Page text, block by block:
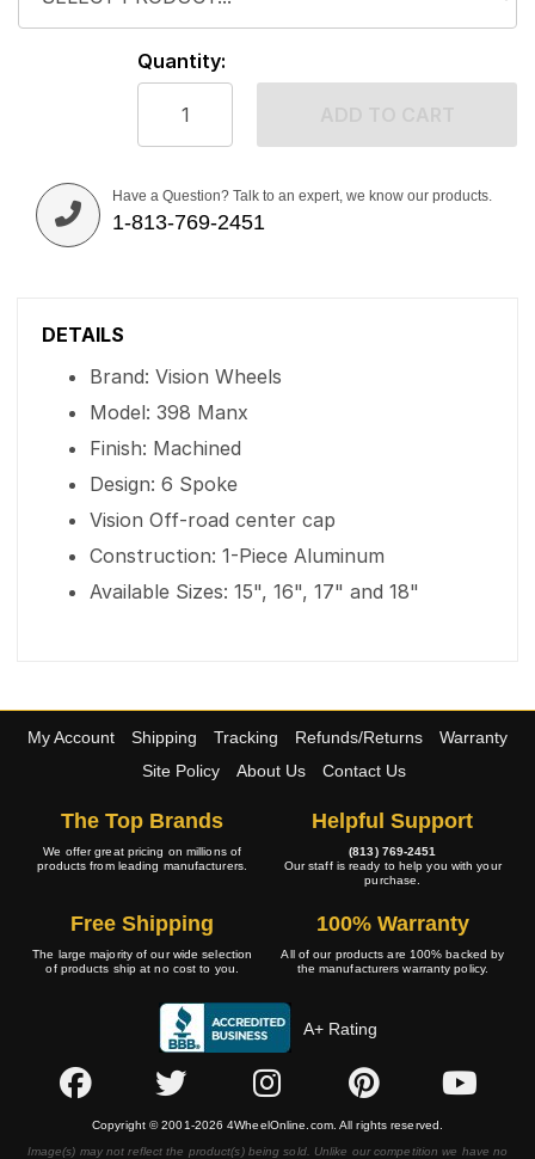
Quantity:
Have a Question? Talk to an expert, we know our products.
1-813-769-2451
DETAILS
Brand: Vision Wheels
Model: 398 Manx
Finish: Machined
Design: 6 Spoke
Vision Off-road center cap
Construction: 1-Piece Aluminum
Available Sizes: 15", 16", 17" and 18"
My Account Shipping Tracking Refunds/Returns
Warranty
Site Policy
About Us Contact Us
The Top Brands
We offer great pricing on millions of
products from leading manufacturers.
Helpful Support
(813) 769-2451
Our staff is ready to help you with your
purchase.
Free Shipping
The large majority of our wide selection
of products ship at no cost to you.
100% Warranty
All of our products are 100% backed by
the manufacturers warranty policy.
A+ Rating
Copyright © 2001-2026 4WheelOnline.com. All rights reserved.
Image(s) may not reflect the product(s) being sold. Unlike our competition we have no